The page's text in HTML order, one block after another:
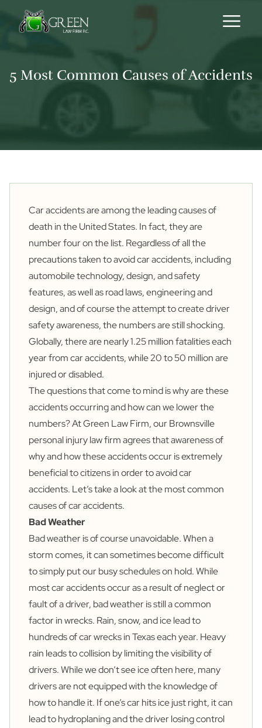
5 Most Common Causes of Accidents
Car accidents are among the leading causes of
death in the United States. In fact, they are
numberfouron the list. Regardless of all the
precautions taken to avoid car accidents, including
automobile technology, design, and safety
features, as well as road laws, engineering and
design, and of course the attempt to create driver
safety awareness, the numbers are still shocking.
Globally, there are nearly1.25 millionfatalities each
year from car accidents, while20 to 50 millionare
injured or disabled.
The questions that come to mind is why are these
accidents occurring and how can we lower the
numbers? At Green Law Firm, our Brownsville
personal injury law firm agrees that awareness of
why and how these accidents occur is extremely
beneficial to citizens in order to avoid car
accidents. Let’s take a look at the most common
causes of car accidents.
Bad Weather
Bad weather is of course unavoidable. When a
storm comes, it can sometimes become difficult
to simply put our busy schedules on hold. While
most car accidents occur as a result of neglect or
fault of a driver, bad weather is still a common
factor in wrecks. Rain, snow, and ice lead to
hundreds of car wrecks in Texas each year. Heavy
rain leads to collision by limiting the visibility of
drivers. While we don’t see ice often here, many
drivers are not equipped with the knowledge of
how to handle it. If one’s car hits ice just right, it can
lead to hydroplaning and the driver losing control